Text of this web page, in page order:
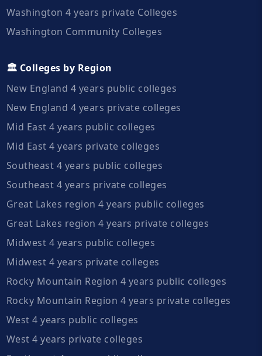
Washington 4 years private Colleges
Washington Community Colleges
🏛️ Colleges by Region
New England 4 years public colleges
New England 4 years private colleges
Mid East 4 years public colleges
Mid East 4 years private colleges
Southeast 4 years public colleges
Southeast 4 years private colleges
Great Lakes region 4 years public colleges
Great Lakes region 4 years private colleges
Midwest 4 years public colleges
Midwest 4 years private colleges
Rocky Mountain Region 4 years public colleges
Rocky Mountain Region 4 years private colleges
West 4 years public colleges
West 4 years private colleges